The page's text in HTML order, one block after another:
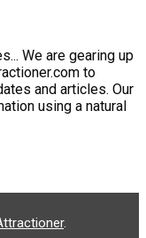
We are gearing up
to
and articles. Our
using a natural
.